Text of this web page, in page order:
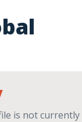
is not